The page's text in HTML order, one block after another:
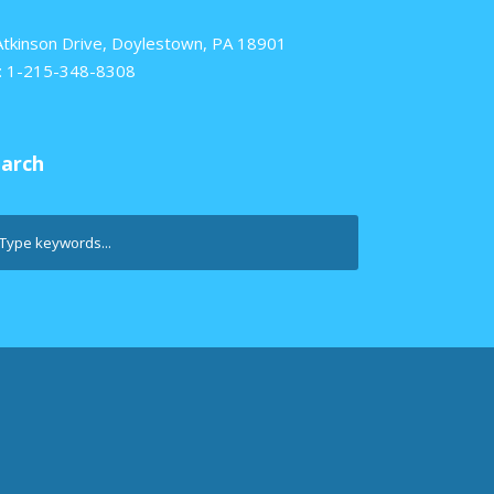
Drive, Doylestown, PA 18901
1-215-348-8308